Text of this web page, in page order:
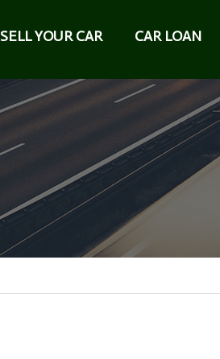
SELL YOUR CAR CAR LOAN